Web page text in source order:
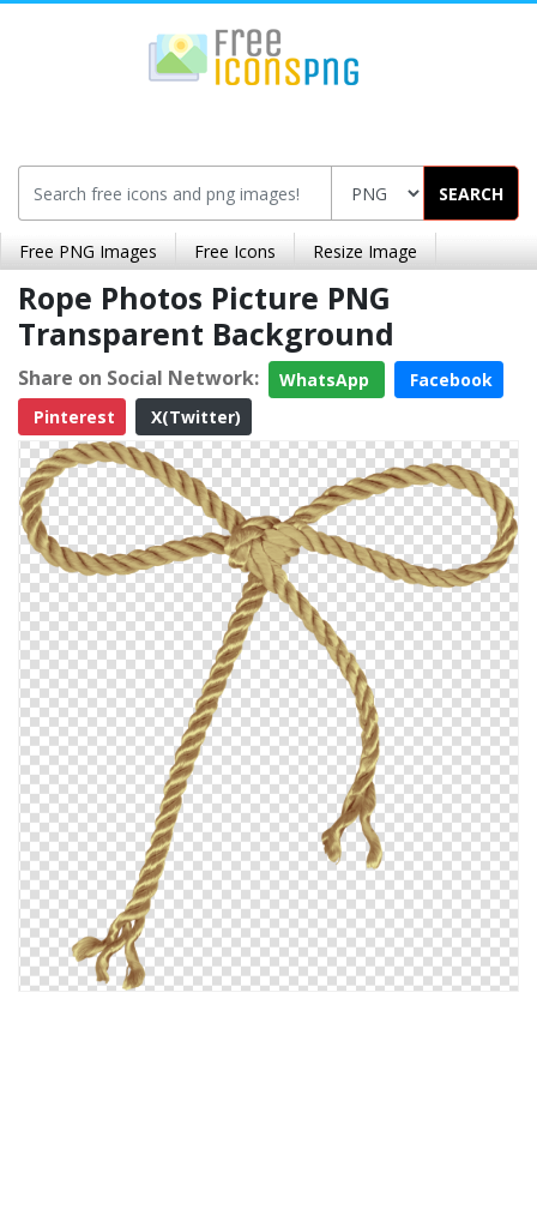
SEARCH
Free PNG Images Free Icons Resize Image
Rope Photos Picture PNG
Transparent Background
Share on Social Network: WhatsApp
Facebook
Pinterest
X(Twitter)